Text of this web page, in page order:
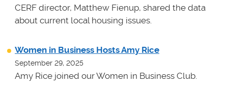
CERF director, Matthew Fienup, shared the data
about current local housing issues.
Women in Business Hosts Amy Rice
September 29, 2025
Amy Rice joined our Women in Business Club.